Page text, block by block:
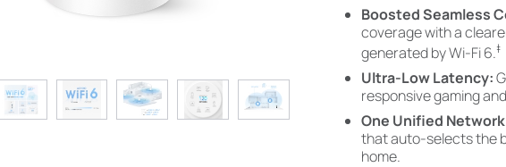
Boosted Seamless
coverage with a
generated by Wi-Fi 6.‡
Ultra-Low Latency:
responsive gaming
One Unified
that auto-selects the
home.